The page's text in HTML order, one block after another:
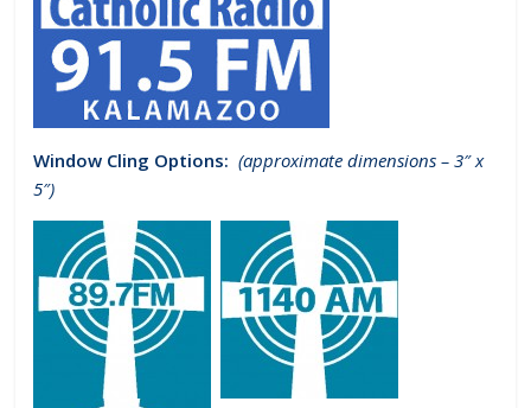
Window Cling Options: (approximate dimensions – 3″ x
5″)